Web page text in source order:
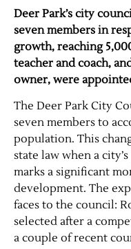
Deer Park’s city
seven members in
growth, reaching
teacher and coach,
owner, were
The Deer Park City
seven members to
population. This
state law when a
marks a significant
development. The
faces to the council:
selected after a
a couple of recent